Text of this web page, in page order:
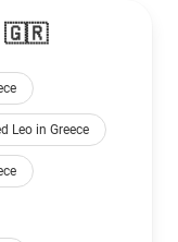
🇬🇷
Leo in Greece